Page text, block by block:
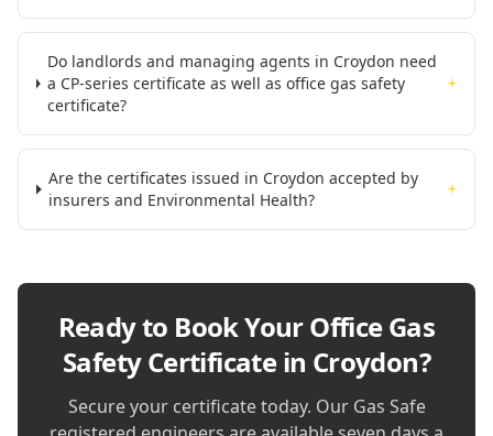
Do landlords and managing agents in Croydon need
a CP-series certificate as well as office gas safety
certificate?
+
Are the certificates issued in Croydon accepted by
insurers and Environmental Health?
+
Ready to Book YourOffice Gas
Safety Certificate in Croydon?
Secure your certificate today. Our Gas Safe